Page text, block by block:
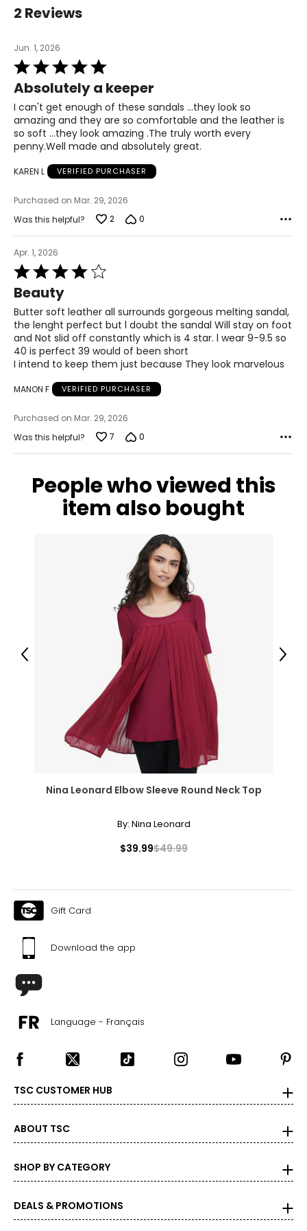
9.5 – 10
8
2 Reviews
Jun. 1, 2026
Rated
5
out
of
5
Absolutely a keeper
I can't get enough of these sandals ...they look so
amazing and they are so comfortable and the leather is
so soft ...they look amazing .The truly worth every
penny.Well made and absolutely great.
KAREN L VERIFIED PURCHASER
Purchased on Mar. 29, 2026
Was this helpful?
2 0
Apr. 1, 2026
Rated
4
out
of
5
Beauty
Butter soft leather all surrounds gorgeous melting sandal,
the lenght perfect but l doubt the sandal Will stay on foot
and Not slid off constantly which is 4 star. l wear 9-9.5 so
40 is perfect 39 would of been short
I intend to keep them just because They look marvelous
MANON F VERIFIED PURCHASER
Purchased on Mar. 29, 2026
Was this helpful?
7 0
People who viewed this
item also bought
Nina Leonard Elbow Sleeve Round Neck Top
By: Nina Leonard
$39.99$49.99
Previous Next
Gift Card
Download the app
Language - Français
TSC CUSTOMER HUB
ABOUT TSC
SHOP BY CATEGORY
DEALS & PROMOTIONS